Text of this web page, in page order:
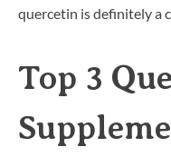
quercetin is definitely a
Top 3